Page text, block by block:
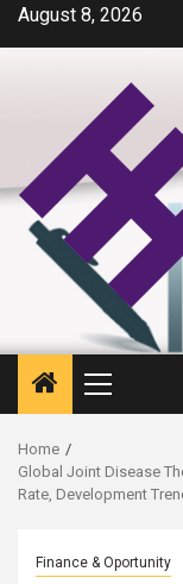
SkipAugust 8, 2026
Primary
Menu
Home
Global Joint Disease
Rate, Development
Finance & Oportunity